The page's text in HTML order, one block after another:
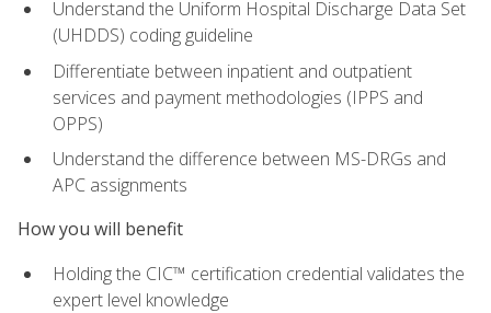
Understand the Uniform Hospital Discharge Data Set
(UHDDS) coding guideline
Differentiate between inpatient and outpatient
services and payment methodologies (IPPS and
OPPS)
Understand the difference between MS-DRGs and
APC assignments
How you will benefit
Holding the CIC™ certification credential validates the
expert level knowledge